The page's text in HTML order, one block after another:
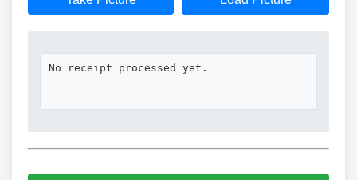
No receipt processed yet.